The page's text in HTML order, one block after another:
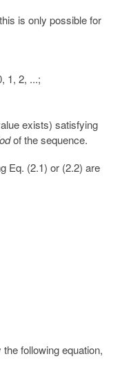
is only possible for
1, 2, ...;
exists) satisfying
of the sequence.
Eq. (2.1) or (2.2) are
following equation,